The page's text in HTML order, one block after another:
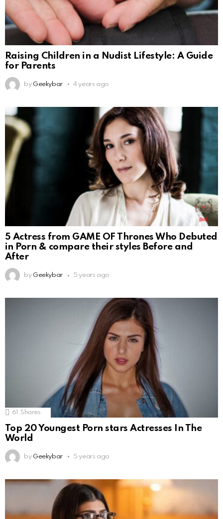
Raising Children in a Nudist Lifestyle: A Guide
for Parents
by Geekybar 4 years ago
5 Actress from GAME OF Thrones Who Debuted
in Porn & compare their styles Before and
After
by Geekybar 5 years ago
61 Shares
Top 20 Youngest Porn stars Actresses In The
World
by Geekybar 5 years ago